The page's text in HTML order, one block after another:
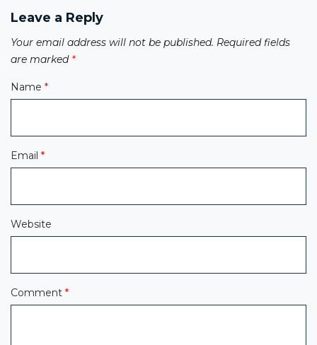
Leave a Reply
Your email address will not be published. Required fields
are marked *
Name *
Email *
Website
Comment *